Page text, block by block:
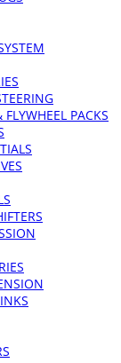
PACKS